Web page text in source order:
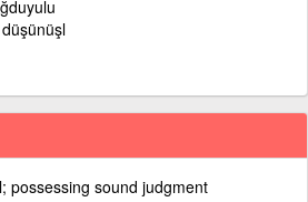
possessing sound judgment